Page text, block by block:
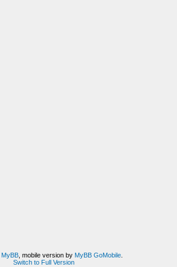
MyBB, mobile version by MyBB GoMobile.
Switch to Full Version